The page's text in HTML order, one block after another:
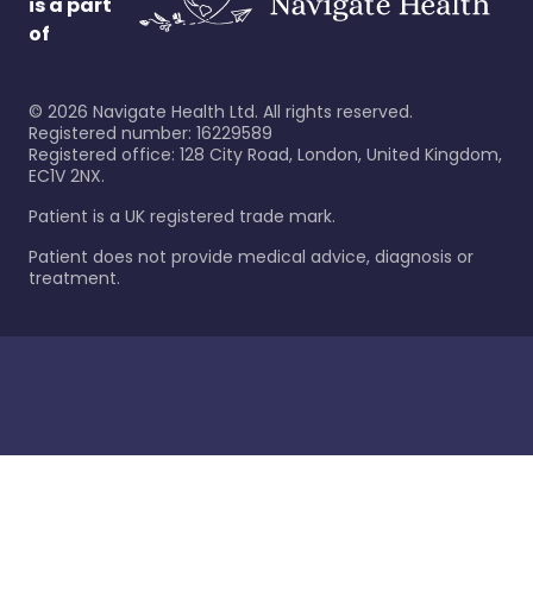
of
© 2026 Navigate Health Ltd. All rights reserved.
Registered number: 16229589
Registered office: 128 City Road, London, United Kingdom,
EC1V 2NX.
Patient is a UK registered trade mark.
Patient does not provide medical advice, diagnosis or
treatment.